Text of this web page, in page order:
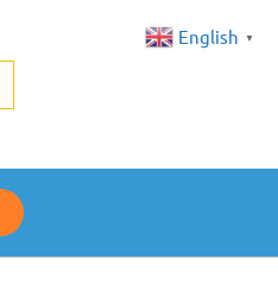
English ▼